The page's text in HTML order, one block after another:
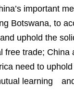
important
Botswana, to
uphold the
trade; China
need to
learning